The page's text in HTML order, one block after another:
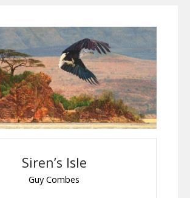
Siren’s Isle
Guy Combes